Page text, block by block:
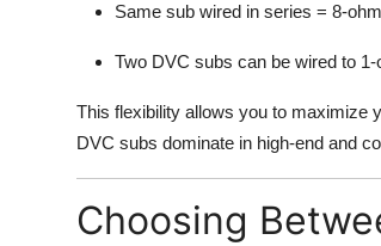
Same sub wired in series = 8-
Two DVC subs can be wired to
This flexibility allows you to maximize
DVC subs dominate in high-end and
Choosing